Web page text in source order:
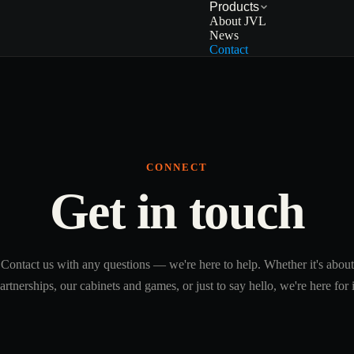
Products
About JVL
News
Contact
CONNECT
Get in touch
Contact us with any questions — we're here to help. Whether it's about
our cabinets and games, or just to say hello, we're here for